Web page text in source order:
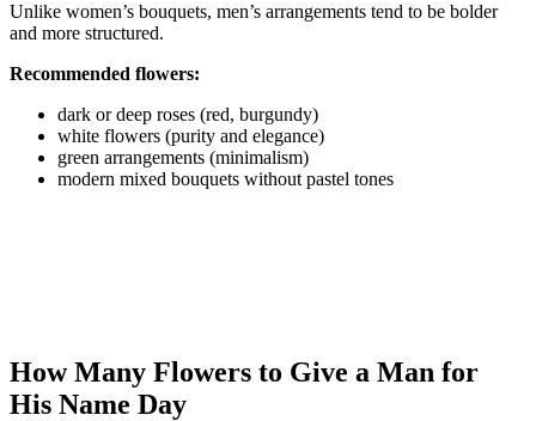
Unlike women’s bouquets, men’s arrangements tend to be bolder
and more structured.
Recommended flowers:
dark or deep roses (red, burgundy)
white flowers (purity and elegance)
green arrangements (minimalism)
modern mixed bouquets without pastel tones
How Many Flowers to Give a Man for
His Name Day